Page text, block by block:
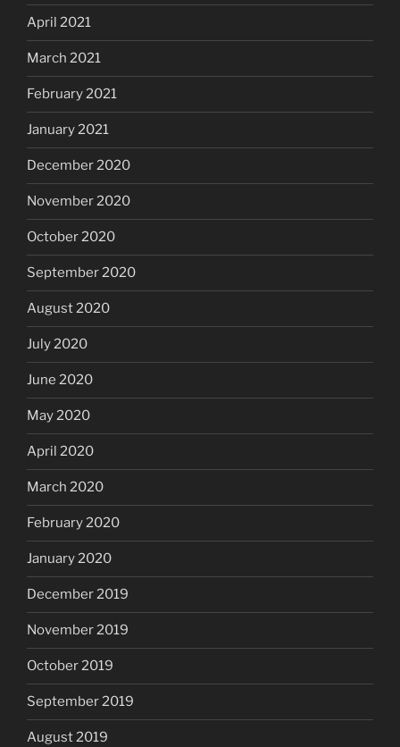
April 2021
March 2021
February 2021
January 2021
December 2020
November 2020
October 2020
September 2020
August 2020
July 2020
June 2020
May 2020
April 2020
March 2020
February 2020
January 2020
December 2019
November 2019
October 2019
September 2019
August 2019